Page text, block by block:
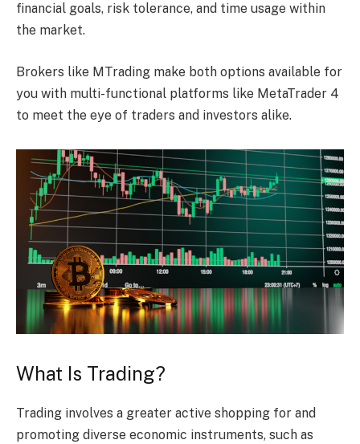
financial goals, risk tolerance, and time usage within
the market.
Brokers like MTrading make both options available for
you with multi-functional platforms like MetaTrader 4
to meet the eye of traders and investors alike.
What Is Trading?
Trading involves a greater active shopping for and
promoting diverse economic instruments, such as